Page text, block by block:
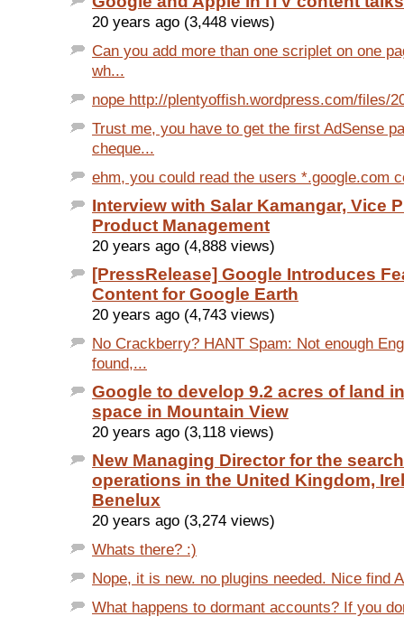
20 years ago (3,448 views)
Can you add more than one scriplet on one
wh...
nope http://plentyoffish.wordpress.com/files/
Trust me, you have to get the first AdSense
cheque...
ehm, you could read the users *.google.com
Interview with Salar Kamangar, Vice
Product Management
20 years ago (4,888 views)
[PressRelease] Google Introduces
Content for Google Earth
20 years ago (4,743 views)
No Crackberry? HANT Spam: Not enough
found,...
Google to develop 9.2 acres of land
space in Mountain View
20 years ago (3,118 views)
New Managing Director for the
operations in the United Kingdom,
Benelux
20 years ago (3,274 views)
Whats there? :)
Nope, it is new. no plugins needed. Nice find
What happens to dormant accounts? If you